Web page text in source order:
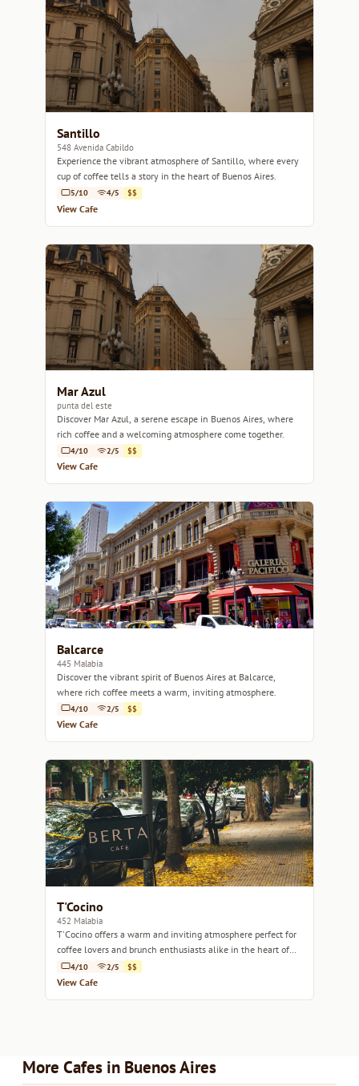
Santillo
548 Avenida Cabildo
Experience the vibrant atmosphere of Santillo, where every
cup of coffee tells a story in the heart of Buenos Aires.
5/10 4/5 $$
View Cafe
Mar Azul
punta del este
Discover Mar Azul, a serene escape in Buenos Aires, where
rich coffee and a welcoming atmosphere come together.
4/10 2/5 $$
View Cafe
Balcarce
445 Malabia
Discover the vibrant spirit of Buenos Aires at Balcarce,
where rich coffee meets a warm, inviting atmosphere.
4/10 2/5 $$
View Cafe
T'Cocino
452 Malabia
T'Cocino offers a warm and inviting atmosphere perfect for
coffee lovers and brunch enthusiasts alike in the heart of
Buenos Aires.
4/10 2/5 $$
View Cafe
More Cafes in Buenos Aires